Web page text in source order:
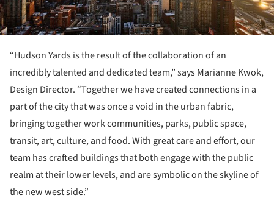
“Hudson Yards is the result of the collaboration of an
incredibly talented and dedicated team,” says Marianne Kwok,
Design Director. “Together we have created connections in a
part of the city that was once a void in the urban fabric,
bringing together work communities, parks, public space,
transit, art, culture, and food. With great care and effort, our
team has crafted buildings that both engage with the public
realm at their lower levels, and are symbolic on the skyline of
the new west side.”